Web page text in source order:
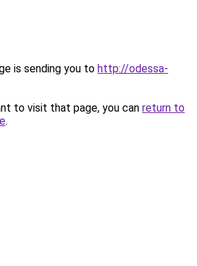
is sending you to http://odessa-
to visit that page, you can return to
.